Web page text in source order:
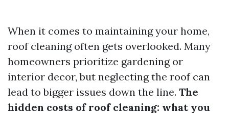
When it comes to maintaining your home,
roof cleaning often gets overlooked. Many
homeowners prioritize gardening or
interior decor, but neglecting the roof can
lead to bigger issues down the line. The
hidden costs of roof cleaning: what you